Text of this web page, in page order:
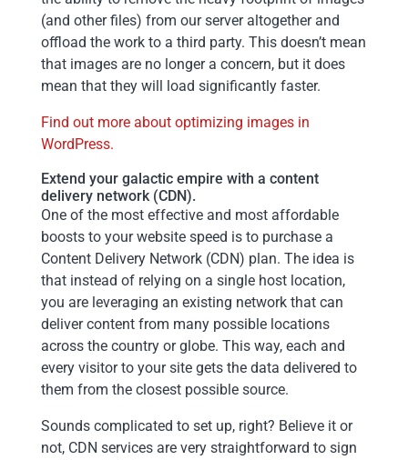
(and other files) from our server altogether and
offload the work to a third party. This doesn’t mean
that images are no longer a concern, but it does
mean that they will load significantly faster.
Find out more about optimizing images in
WordPress.
Extend your galactic empire with a content
delivery network (CDN).
One of the most effective and most affordable
boosts to your website speed is to purchase a
Content Delivery Network (CDN) plan. The idea is
that instead of relying on a single host location,
you are leveraging an existing network that can
deliver content from many possible locations
across the country or globe. This way, each and
every visitor to your site gets the data delivered to
them from the closest possible source.
Sounds complicated to set up, right? Believe it or
not, CDN services are very straightforward to sign